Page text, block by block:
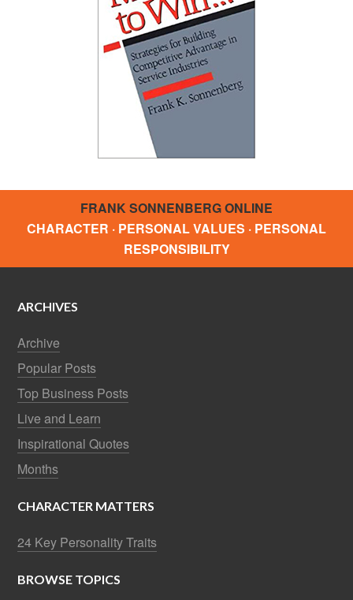
FRANK SONNENBERG ONLINE
CHARACTER · PERSONAL VALUES · PERSONAL
RESPONSIBILITY
ARCHIVES
Archive
Popular Posts
Top Business Posts
Live and Learn
Inspirational Quotes
Months
CHARACTER MATTERS
24 Key Personality Traits
BROWSE TOPICS